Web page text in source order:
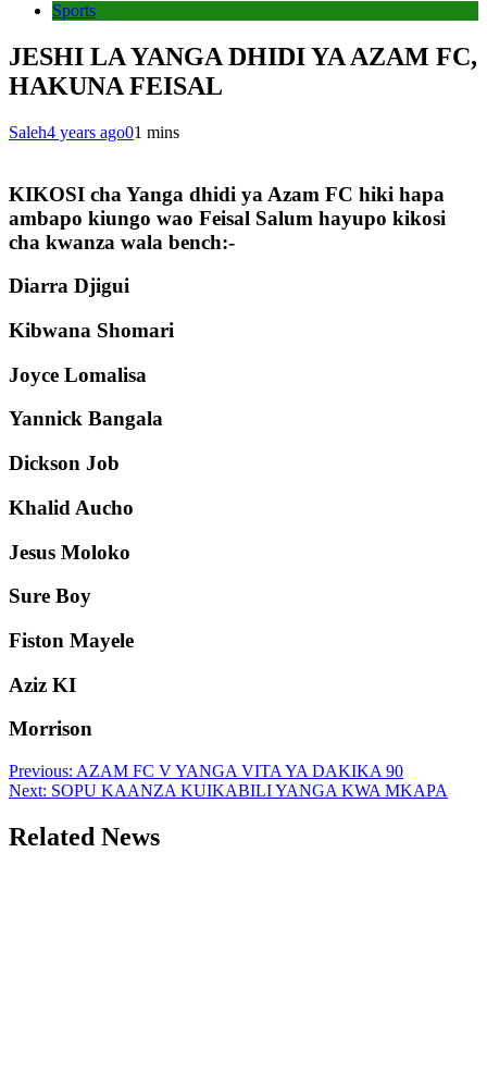
Sports
JESHI LA YANGA DHIDI YA AZAM FC,
HAKUNA FEISAL
Saleh4 years ago01 mins
KIKOSI cha Yanga dhidi ya Azam FC hiki hapa
ambapo kiungo wao Feisal Salum hayupo kikosi
cha kwanza wala bench:-
Diarra Djigui
Kibwana Shomari
Joyce Lomalisa
Yannick Bangala
Dickson Job
Khalid Aucho
Jesus Moloko
Sure Boy
Fiston Mayele
Aziz KI
Morrison
Post
navigation
Previous: AZAM FC V YANGA VITA YA DAKIKA 90
Next: SOPU KAANZA KUIKABILI YANGA KWA MKAPA
Related News